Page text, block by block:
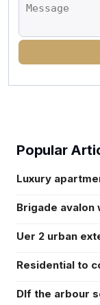
Popular
Luxury
Brigade
Uer 2 urban
Residential to
Dlf the arbour